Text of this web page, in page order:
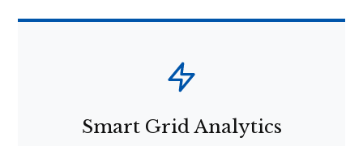
Smart Grid Analytics